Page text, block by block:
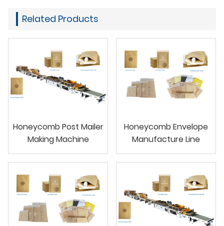
Related Products
Honeycomb Post Mailer
Making Machine
Honeycomb Envelope
Manufacture Line